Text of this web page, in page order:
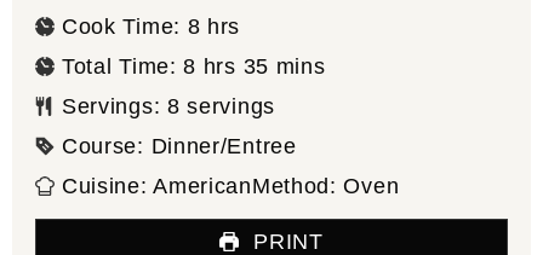
Cook Time: 8hours
hrs
Total Time:8 hours
hrs 35minutes
mins
Servings: 8 servings
Course: Dinner/Entree
Cuisine:AmericanMethod:Oven
PRINT